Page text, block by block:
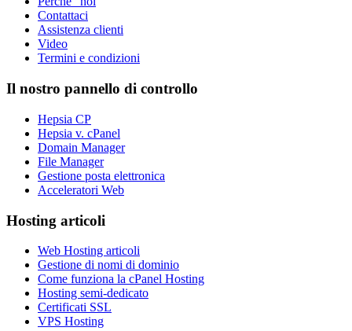
Contattaci
Assistenza clienti
Video
Termini e condizioni
Il nostro pannello di controllo
Hepsia CP
Hepsia v. cPanel
Domain Manager
File Manager
Gestione posta elettronica
Acceleratori Web
Hosting articoli
Web Hosting articoli
Gestione di nomi di dominio
Come funziona la cPanel Hosting
Hosting semi-dedicato
Certificati SSL
VPS Hosting